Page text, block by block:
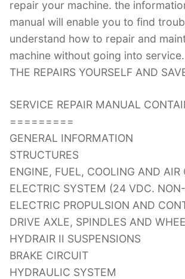
repair your machine. the
manual will enable you to find
understand how to repair and
machine without going into service.
THE REPAIRS YOURSELF AND
SERVICE REPAIR MANUAL
=========
GENERAL INFORMATION
STRUCTURES
ENGINE, FUEL, COOLING AND AIR
ELECTRIC SYSTEM (24 VDC.
ELECTRIC PROPULSION AND
DRIVE AXLE, SPINDLES AND
HYDRAIR II SUSPENSIONS
BRAKE CIRCUIT
HYDRAULIC SYSTEM